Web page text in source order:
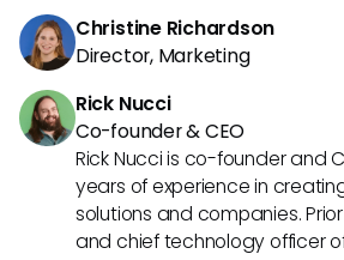
Christine Richardson
Director, Marketing
Rick Nucci
Co-founder & CEO
Rick Nucci is co-founder and
years of experience in
solutions and companies.
and chief technology officer